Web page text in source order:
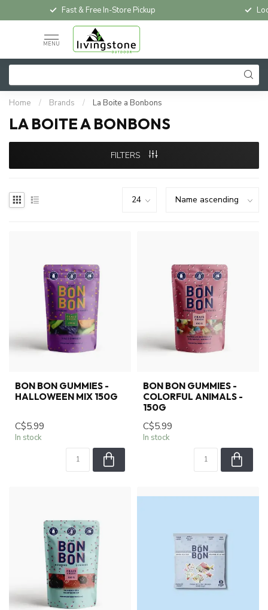
Fast & Free In-Store Pickup
MENU
Home / Brands / La Boite a Bonbons
LA BOITE A BONBONS
FILTERS
BON BON GUMMIES -
HALLOWEEN MIX 150G
C$5.99
In stock
BON BON GUMMIES -
COLORFUL ANIMALS -
150G
C$5.99
In stock